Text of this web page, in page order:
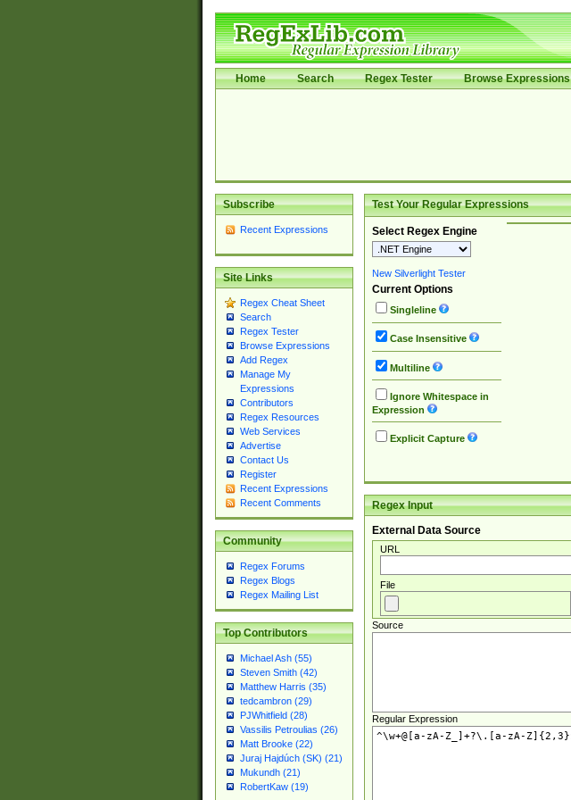
Home Search Regex Tester Browse Expressions
Subscribe
Recent Expressions
Site Links
Regex Cheat Sheet
Search
Regex Tester
Browse Expressions
Add Regex
Manage My
Expressions
Contributors
Regex Resources
Web Services
Advertise
Contact Us
Register
Recent Expressions
Recent Comments
Community
Regex Forums
Regex Blogs
Regex Mailing List
Top Contributors
Michael Ash (55)
Steven Smith (42)
Matthew Harris (35)
tedcambron (29)
PJWhitfield (28)
Vassilis Petroulias (26)
Matt Brooke (22)
Juraj Hajdúch (SK) (21)
Mukundh (21)
RobertKaw (19)
Test Your Regular Expressions
Select Regex Engine
New Silverlight Tester
Current Options
Singleline
Case Insensitive
Multiline
Ignore Whitespace in
Expression
Explicit Capture
Regex Input
External Data Source
URL
File
Source
Regular Expression